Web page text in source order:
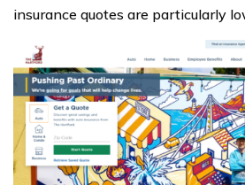
insurance quotes are particularly